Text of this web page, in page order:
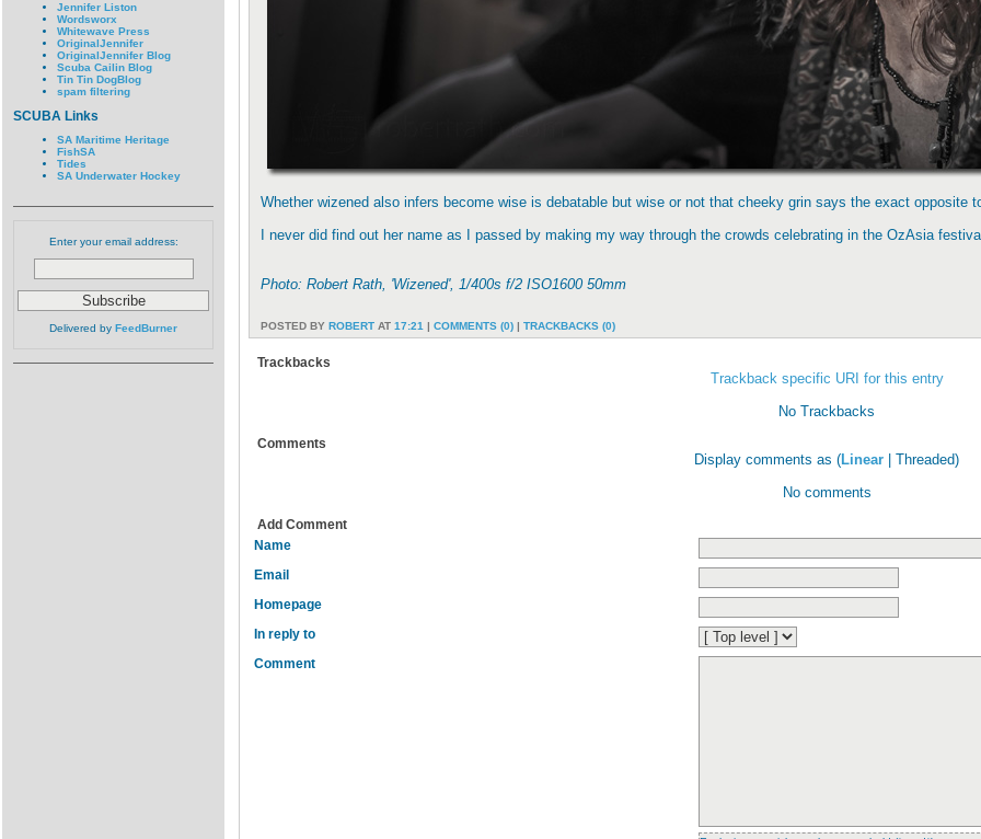
Jennifer Liston
Wordsworx
Whitewave Press
OriginalJennifer
OriginalJennifer Blog
Scuba Cailin Blog
Tin Tin DogBlog
spam filtering
SCUBA Links
SA Maritime Heritage
FishSA
Tides
SA Underwater Hockey
Enter your email address:
Delivered by FeedBurner
Whether wizened also infers become wise is debatable but wise or not that cheeky grin says the exact opposite
I never did find out her name as I passed by making my way through the crowds celebrating in the OzAsia
Photo: Robert Rath, 'Wizened', 1/400s f/2 ISO1600 50mm
POSTED BY ROBERT AT 17:21 | COMMENTS (0) | TRACKBACKS (0)
Trackbacks
Trackback specific URI for this entry
No Trackbacks
Comments
Display comments as (Linear | Threaded)
No comments
Add Comment
Name
Email
Homepage
In reply to
Comment